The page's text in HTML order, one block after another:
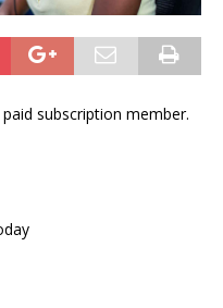
subscription member.